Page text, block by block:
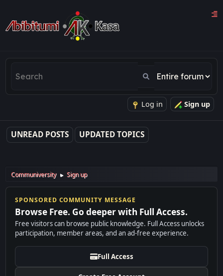
Log in Sign up
UNREAD POSTS UPDATED TOPICS
Communiversity ► Sign up
SPONSORED COMMUNITY MESSAGE
Browse Free. Go deeper with Full Access.
Free visitors can browse public knowledge. Full Access unlocks
participation, member areas, and an ad-free experience.
Full Access